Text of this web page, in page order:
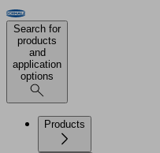
Search for
products
and
application
options
Products